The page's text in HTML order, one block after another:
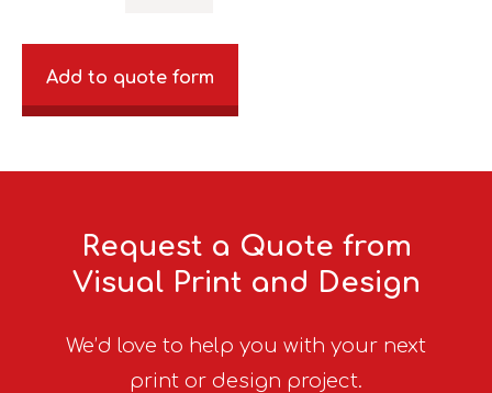
Add to quote form
Request a Quote from
Visual Print and Design
We’d love to help you with your next
print or design project.